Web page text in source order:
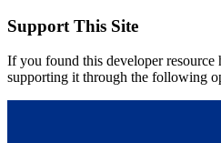
Support This Site
If you found this developer resource
supporting it through the following